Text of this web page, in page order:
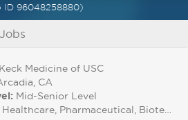
ID 96048258880)
Keck Medicine of USC
CA
Mid-Senior Level
Healthcare, Pharmaceutical, Biotech